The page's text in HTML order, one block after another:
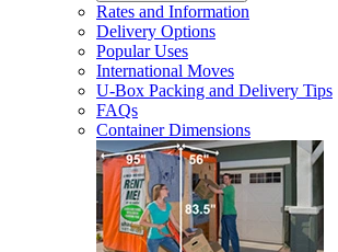
Rates and Information
Delivery Options
Popular Uses
International Moves
U-Box Packing and Delivery Tips
FAQs
Container Dimensions